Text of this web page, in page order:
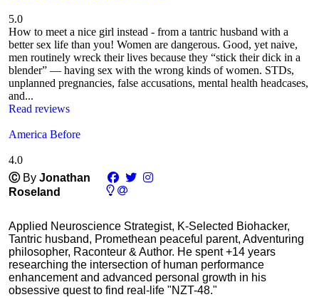
5.0
How to meet a nice girl instead - from a tantric husband with a
better sex life than you! Women are dangerous. Good, yet naive,
men routinely wreck their lives because they “stick their dick in a
blender” — having sex with the wrong kinds of women. STDs,
unplanned pregnancies, false accusations, mental health headcases,
and...
Read reviews
America Before
4.0
Ⓒ By Jonathan
Roseland
Applied Neuroscience Strategist, K-Selected Biohacker,
Tantric husband, Promethean peaceful parent, Adventuring
philosopher, Raconteur & Author. He spent +14 years
researching the intersection of human performance
enhancement and advanced personal growth in his
obsessive quest to find real-life "NZT-48."